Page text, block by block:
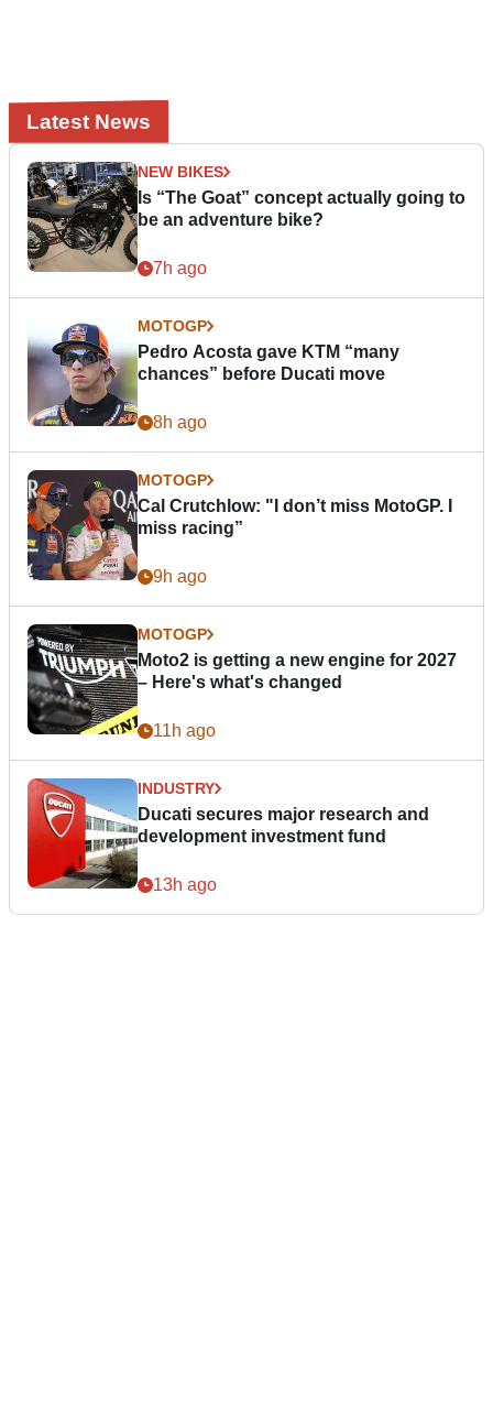
Latest News
NEW BIKES
Is “The Goat” concept actually going to
be an adventure bike?
7h ago
MOTOGP
Pedro Acosta gave KTM “many
chances” before Ducati move
8h ago
MOTOGP
Cal Crutchlow: "I don’t miss MotoGP. I
miss racing”
9h ago
MOTOGP
Moto2 is getting a new engine for 2027
– Here's what's changed
11h ago
INDUSTRY
Ducati secures major research and
development investment fund
13h ago